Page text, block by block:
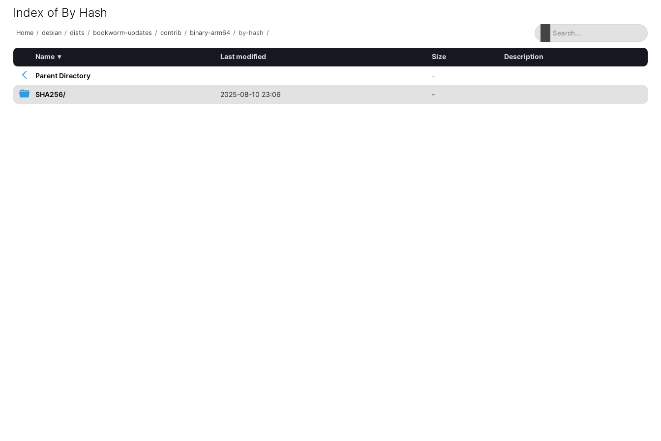
Index of By Hash
Home / debian / dists / bookworm-updates / contrib / binary-arm64 / by-hash /
Name ▾ Last modified Size Description
Parent Directory -
SHA256/ 2025-08-10 23:06 -